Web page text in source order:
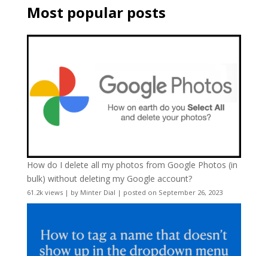
Most popular posts
How do I delete all my photos from Google Photos (in
bulk) without deleting my Google account?
61.2k views| by Minter Dial | posted on September 26, 2023